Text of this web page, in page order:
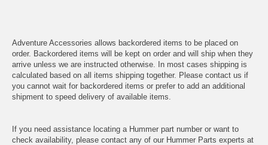
Adventure Accessories allows backordered items to be placed on
order. Backordered items will be kept on order and will ship when they
arrive unless we are instructed otherwise. In most cases shipping is
calculated based on all items shipping together. Please contact us if
you cannot wait for backordered items or prefer to add an additional
shipment to speed delivery of available items.
If you need assistance locating a Hummer part number or want to
check availability, please contact any of our Hummer Parts experts at